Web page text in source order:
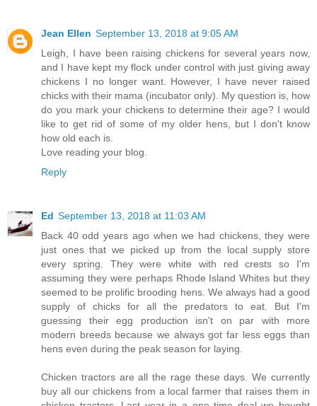
Jean Ellen September 13, 2018 at 9:05 AM
Leigh, I have been raising chickens for several years now,
and I have kept my flock under control with just giving away
chickens I no longer want. However, I have never raised
chicks with their mama (incubator only). My question is, how
do you mark your chickens to determine their age? I would
like to get rid of some of my older hens, but I don't know
how old each is.
Love reading your blog.
Reply
Ed September 13, 2018 at 11:03 AM
Back 40 odd years ago when we had chickens, they were
just ones that we picked up from the local supply store
every spring. They were white with red crests so I'm
assuming they were perhaps Rhode Island Whites but they
seemed to be prolific brooding hens. We always had a good
supply of chicks for all the predators to eat. But I'm
guessing their egg production isn't on par with more
modern breeds because we always got far less eggs than
hens even during the peak season for laying.
Chicken tractors are all the rage these days. We currently
buy all our chickens from a local farmer that raises them in